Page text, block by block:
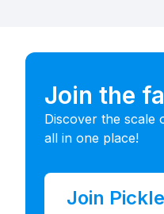
Join the
Discover the scale
all in one place!
Join